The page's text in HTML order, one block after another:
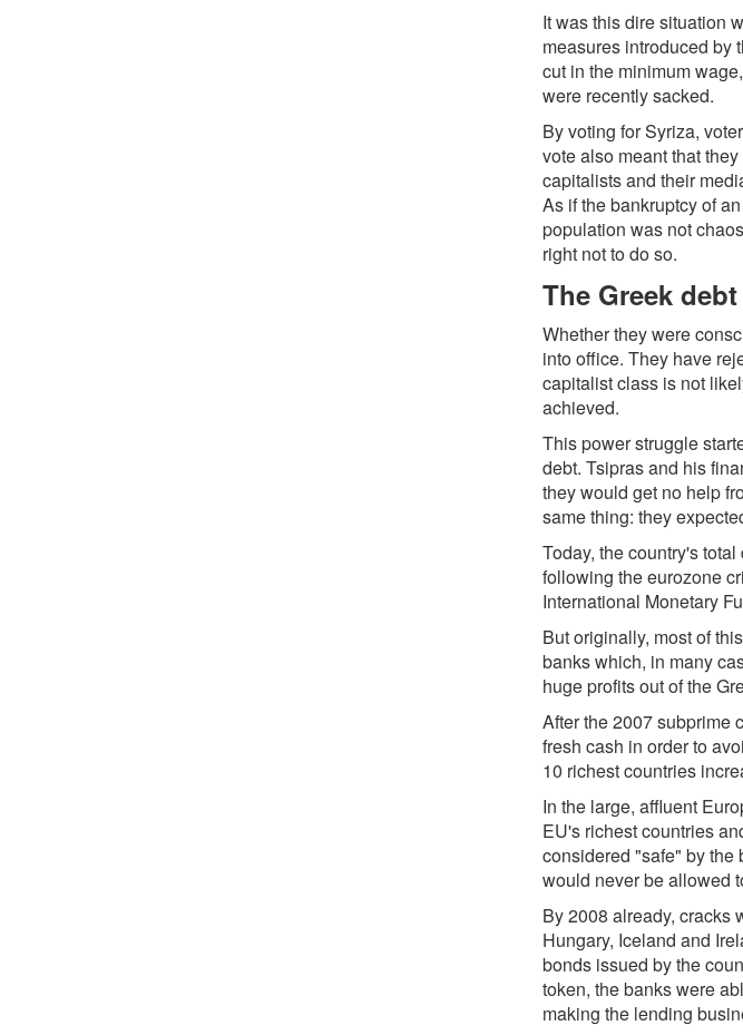
It was this dire situation
measures introduced by
cut in the minimum
were recently sacked.
By voting for Syriza,
vote also meant that
capitalists and their
As if the bankruptcy of
population was not
right not to do so.
The Greek
Whether they were
into office. They have
capitalist class is not
achieved.
This power struggle
debt. Tsipras and his
they would get no help
same thing: they
Today, the country's
following the eurozone
International Monetary
But originally, most of
banks which, in many
huge profits out of the
After the 2007 subprime
fresh cash in order to
10 richest countries
In the large, affluent
EU's richest countries
considered "safe" by the
would never be allowed
By 2008 already, cracks
Hungary, Iceland and
bonds issued by the
token, the banks were
making the lending